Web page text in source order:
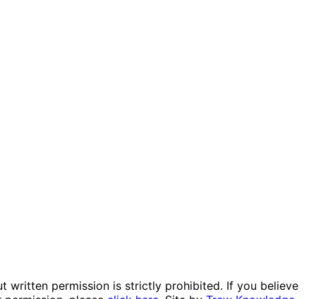
written permission is strictly prohibited. If you believe